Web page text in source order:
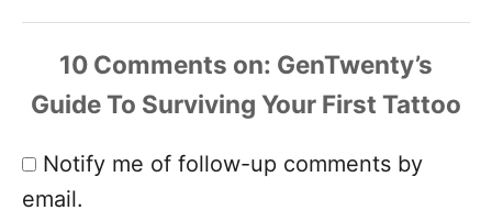
10 Comments
Notify me of follow-up comments by
email.